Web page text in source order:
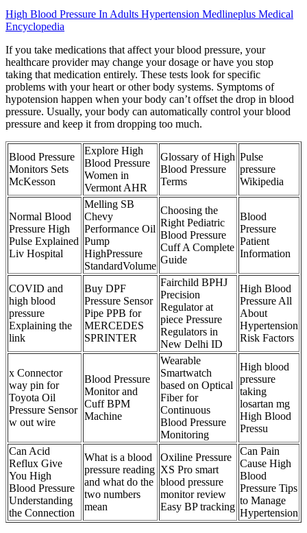
High Blood Pressure In Adults Hypertension Medlineplus Medical
Encyclopedia
If you take medications that affect your blood pressure, your
healthcare provider may change your dosage or have you stop
taking that medication entirely. These tests look for specific
problems with your heart or other body systems. Symptoms of
hypotension happen when your body can’t offset the drop in blood
pressure. Usually, your body can automatically control your blood
pressure and keep it from dropping too much.
Blood Pressure
Monitors Sets
McKesson
Explore High
Blood Pressure
Women in
Vermont AHR
Glossary of High
Blood Pressure
Terms
Pulse
pressure
Wikipedia
Normal Blood
Pressure High
Pulse Explained
Liv Hospital
Melling SB
Chevy
Performance Oil
Pump
HighPressure
StandardVolume
Choosing the
Right Pediatric
Blood Pressure
Cuff A Complete
Guide
Blood
Pressure
Patient
Information
COVID and
high blood
pressure
Explaining the
link
Buy DPF
Pressure Sensor
Pipe PPB for
MERCEDES
SPRINTER
Fairchild BPHJ
Precision
Regulator at
piece Pressure
Regulators in
New Delhi ID
High Blood
Pressure All
About
Hypertension
Risk Factors
x Connector
way pin for
Toyota Oil
Pressure Sensor
w out wire
Blood Pressure
Monitor and
Cuff BPM
Machine
Wearable
Smartwatch
based on Optical
Fiber for
Continuous
Blood Pressure
Monitoring
High blood
pressure
taking
losartan mg
High Blood
Pressu
Can Acid
Reflux Give
You High
Blood Pressure
Understanding
the Connection
What is a blood
pressure reading
and what do the
two numbers
mean
Oxiline Pressure
XS Pro smart
blood pressure
monitor review
Easy BP tracking
Can Pain
Cause High
Blood
Pressure Tips
to Manage
Hypertension